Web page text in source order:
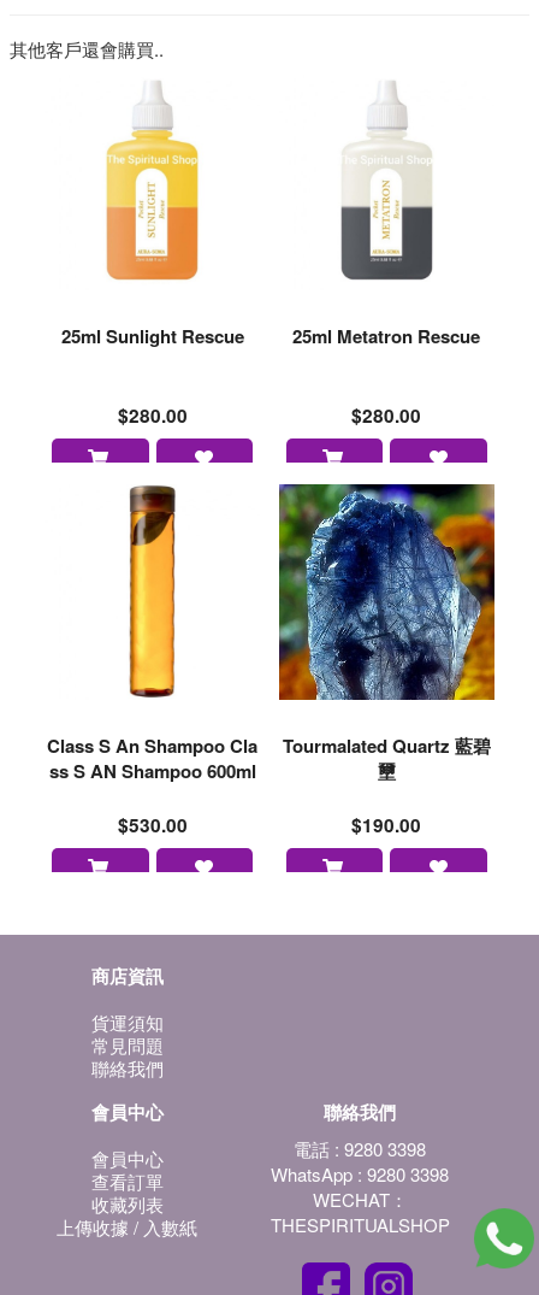
其他客戶還會購買..
25ml Sunlight Rescue
$280.00
25ml Metatron Rescue
$280.00
Class S An Shampoo Cla
ss S AN Shampoo 600ml
$530.00
Tourmalated Quartz 藍碧
壐
$190.00
商店資訊
貨運須知
常見問題
聯絡我們
會員中心
會員中心
查看訂單
收藏列表
上傳收據 / 入數紙
聯絡我們
電話 : 9280 3398
WhatsApp : 9280 3398
WECHAT：
THESPIRITUALSHOP